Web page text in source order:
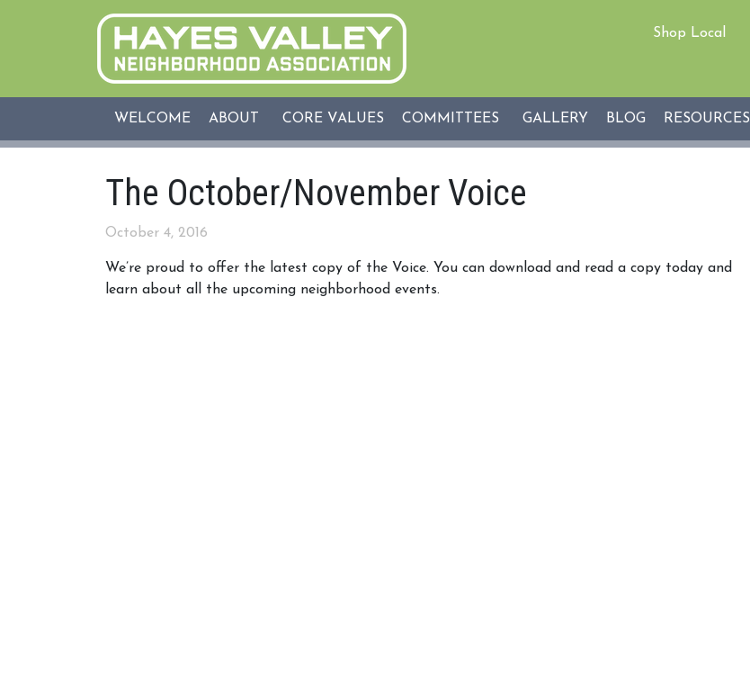
Shop Local
WELCOME ABOUT CORE VALUES COMMITTEES GALLERY BLOG RESOURCES
The October/November Voice
October 4, 2016
We’re proud to offer the latest copy of the Voice. You can download and read a copy today and
learn about all the upcoming neighborhood events.